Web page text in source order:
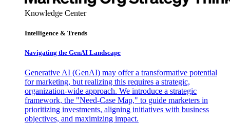
Knowledge Center
Intelligence & Trends
Navigating the GenAI Landscape
Generative AI (GenAI) may offer a transformative potential
for marketing, but realizing this requires a strategic,
organization-wide approach. We introduce a strategic
framework, the "Need-Case Map," to guide marketers in
prioritizing investments, aligning initiatives with business
objectives, and maximizing impact.